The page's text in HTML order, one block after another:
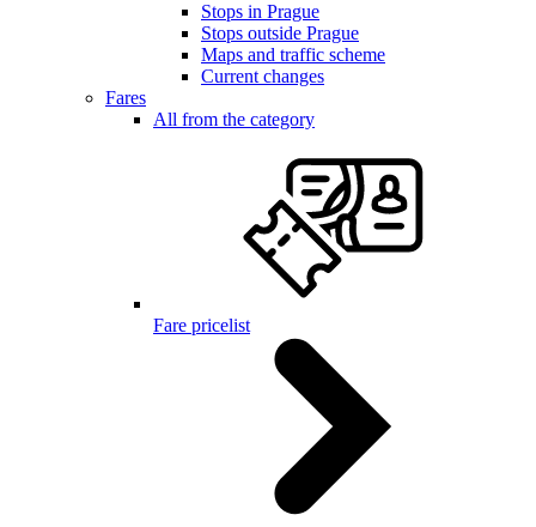
Stops in Prague
Stops outside Prague
Maps and traffic scheme
Current changes
Fares
All from the category
Fare pricelist